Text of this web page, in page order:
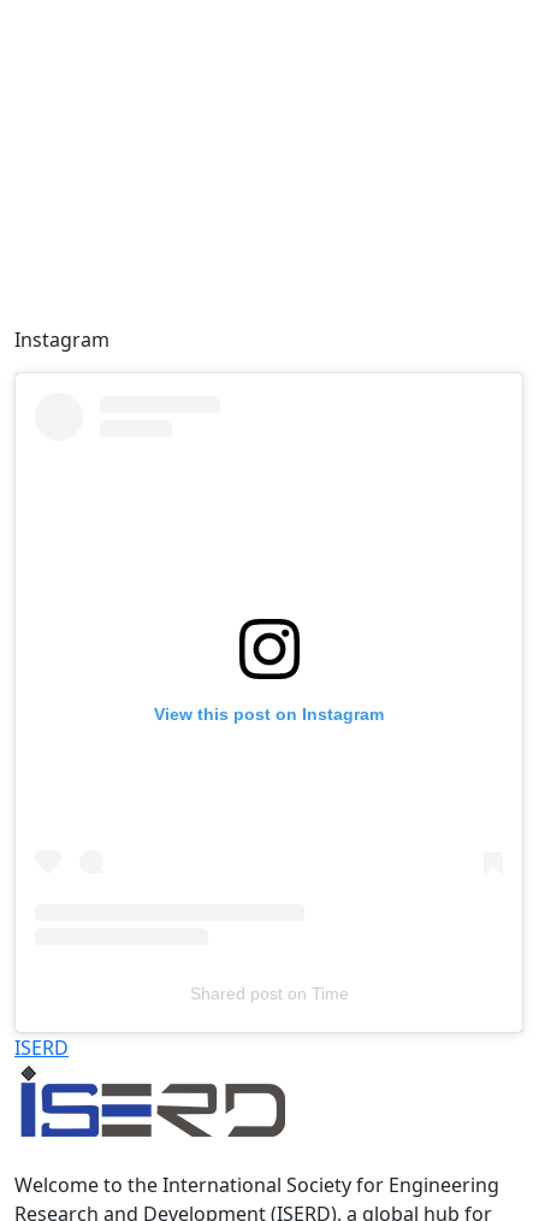
Instagram
View this post on Instagram
Shared poston Time
Televizia
ISERD
Welcome to the International Society for Engineering
Research and Development (ISERD), a global hub for